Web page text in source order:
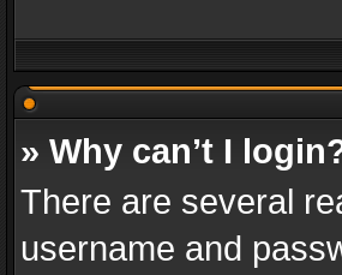
» Why can’t I
There are several
username and